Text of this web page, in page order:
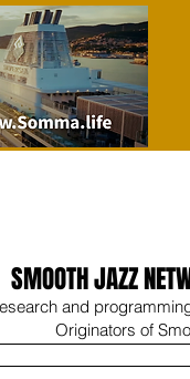
SMOOTH JAZZ
and
Originators of